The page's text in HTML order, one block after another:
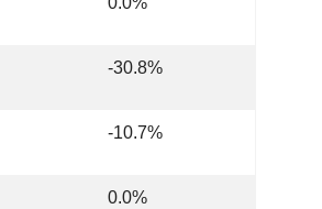
-30.8%
-10.7%
0.0%